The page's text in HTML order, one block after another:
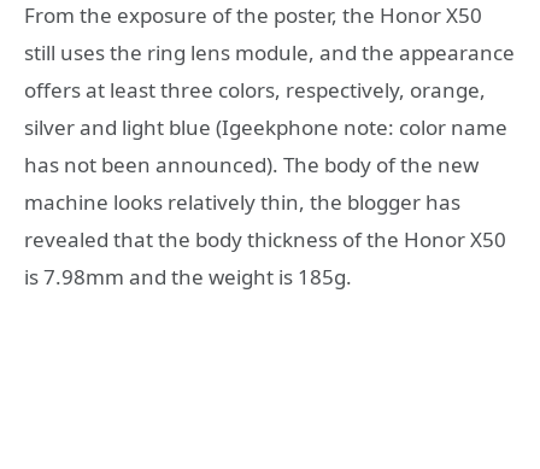
From the exposure of the poster, the Honor X50
still uses the ring lens module, and the appearance
offers at least three colors, respectively, orange,
silver and light blue (Igeekphone note: color name
has not been announced). The body of the new
machine looks relatively thin, the blogger has
revealed that the body thickness of the Honor X50
is 7.98mm and the weight is 185g.